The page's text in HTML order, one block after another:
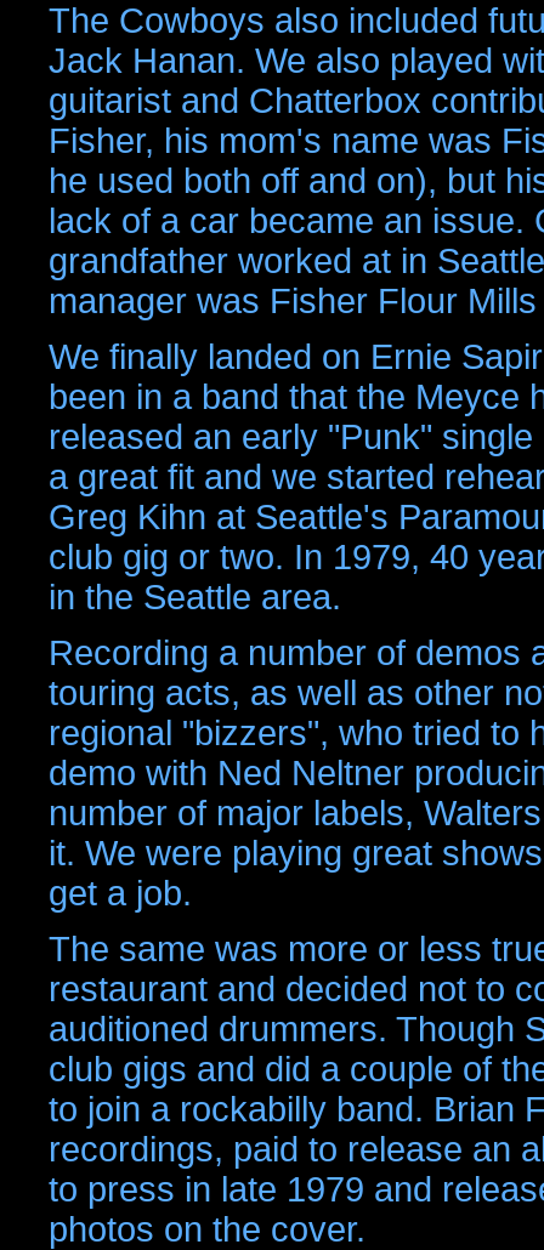
The Cowboys also included
Jack Hanan. We also played
guitarist and Chatterbox
Fisher, his mom's name was
he used both off and on), but
lack of a car became an issue.
grandfather worked at in
manager was Fisher Flour
We finally landed on Ernie
been in a band that the Meyce
released an early "Punk"
a great fit and we started
Greg Kihn at Seattle's
club gig or two. In 1979, 40
in the Seattle area.
Recording a number of demos
touring acts, as well as other
regional "bizzers", who tried to
demo with Ned Neltner
number of major labels,
it. We were playing great
get a job.
The same was more or less
restaurant and decided not to
auditioned drummers. Though
club gigs and did a couple of
to join a rockabilly band. Brian
recordings, paid to release an
to press in late 1979 and
photos on the cover.